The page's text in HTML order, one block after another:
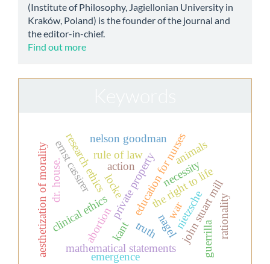
(Institute of Philosophy, Jagiellonian University in
Kraków, Poland) is the founder of the journal and
the editor-in-chief.
Find out more
private property
locke
kant nagel
research ethics
clinical ethics education for nurses
abortion
the right to life
rule of law
mathematical statements
necessity
john stuart mill
ernst cassirernelson goodman
truth
aesthetization of morality nietzsche
dr. house.
rationality
animals
action
guerrilla
war
emergence